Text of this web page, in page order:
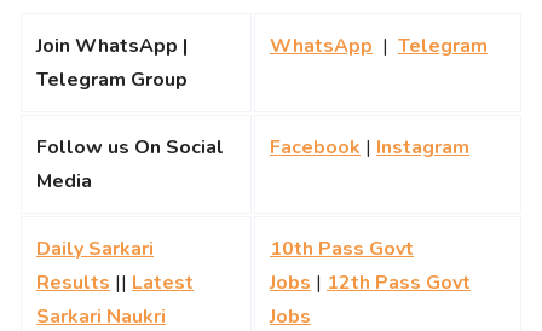
Join WhatsApp |
Telegram Group
WhatsApp | Telegram
Follow us On Social
Media
Facebook | Instagram
Daily Sarkari
Results || Latest
Sarkari Naukri
10th Pass Govt
Jobs | 12th Pass Govt
Jobs